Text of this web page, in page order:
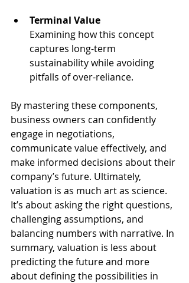
Terminal Value
Examining how this concept
captures long-term
sustainability while avoiding
pitfalls of over-reliance.
By mastering these components,
business owners can confidently
engage in negotiations,
communicate value effectively, and
make informed decisions about their
company’s future. Ultimately,
valuation is as much art as science.
It’s about asking the right questions,
challenging assumptions, and
balancing numbers with narrative. In
summary, valuation is less about
predicting the future and more
about defining the possibilities in